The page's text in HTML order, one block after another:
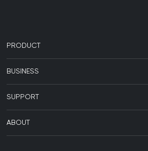
PRODUCT
BUSINESS
SUPPORT
ABOUT